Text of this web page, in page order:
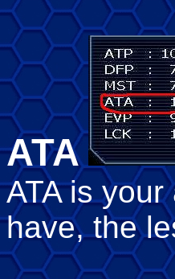
ATA
ATA is
have, the